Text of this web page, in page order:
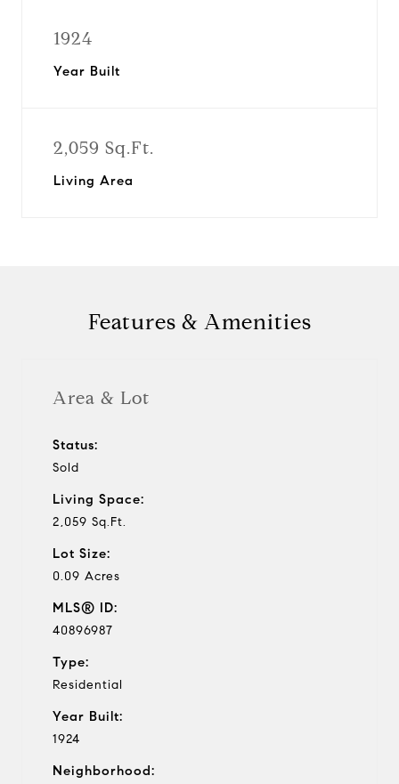
1924
Year Built
2,059 Sq.Ft.
Living Area
Features & Amenities
Area & Lot
Status:
Sold
Living Space:
2,059 Sq.Ft.
Lot Size:
0.09 Acres
MLS® ID:
40896987
Type:
Residential
Year Built:
1924
Neighborhood: